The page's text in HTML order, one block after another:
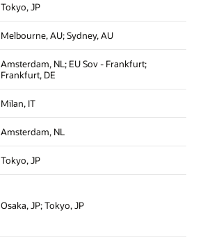
Tokyo, JP
Melbourne, AU; Sydney, AU
Amsterdam, NL; EU Sov - Frankfurt;
Frankfurt, DE
Milan, IT
Amsterdam, NL
Tokyo, JP
Osaka, JP; Tokyo, JP